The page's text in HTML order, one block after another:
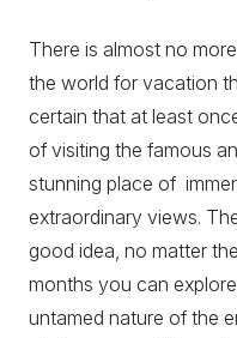
There is almost no
the world for vacation
certain that at least
of visiting the famous
stunning place of
extraordinary views.
good idea, no matter
months you can
untamed nature of the